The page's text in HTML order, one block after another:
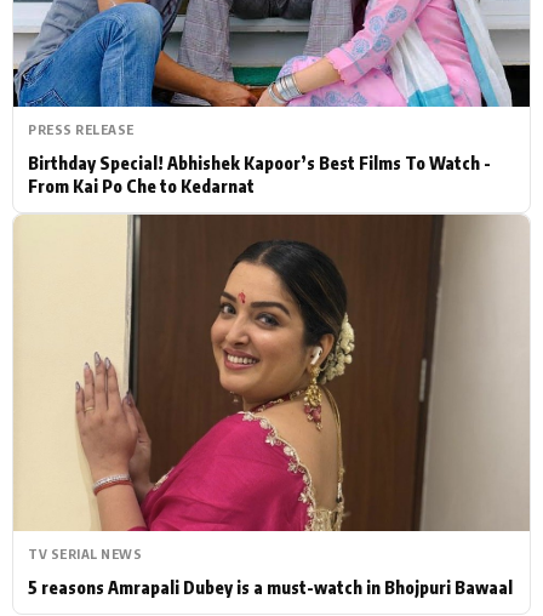
Bhojpuri News
PRESS RELEASE
Birthday Special! Abhishek Kapoor’s Best Films To Watch -
From Kai Po Che to Kedarnat
TV SERIAL NEWS
5 reasons Amrapali Dubey is a must-watch in Bhojpuri Bawaal